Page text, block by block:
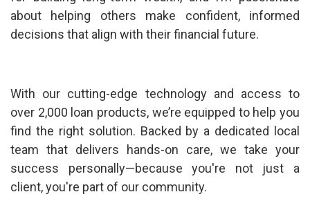
about helping others make confident, informed
decisions that align with their financial future.
With our cutting-edge technology and access to
over 2,000 loan products, we’re equipped to help you
find the right solution. Backed by a dedicated local
team that delivers hands-on care, we take your
success personally—because you're not just a
client, you're part of our community.